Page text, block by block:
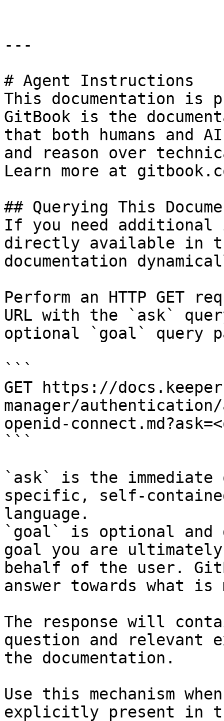
---
# Agent Instructions
This documentation is
GitBook is the
that both humans and
and reason over
Learn more at
## Querying This
If you need
directly available in
documentation
Perform an HTTP GET
URL with the `ask`
optional `goal` query
```
GET https://
manager/
openid-
```
`ask` is the
specific, self-
language.
`goal` is optional and
goal you are
behalf of the user.
answer towards what
The response will
question and relevant
the documentation.
Use this mechanism
explicitly present in